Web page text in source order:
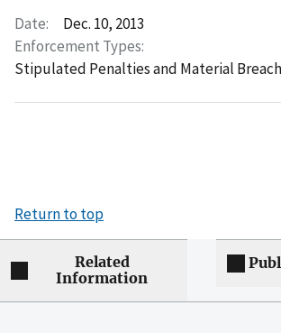
Date:
Dec. 10, 2013
Enforcement Types:
Stipulated Penalties and Material
Return to top
Related
Information